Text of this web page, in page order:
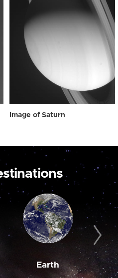
Image of Saturn
Earth